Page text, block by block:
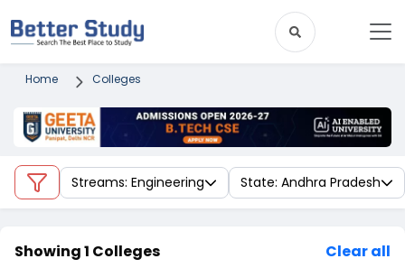
Home Colleges
Streams: Engineering State: Andhra Pradesh
Showing 1 Colleges Clear all